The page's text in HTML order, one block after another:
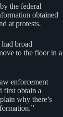
the federal
obtained
at protests.
broad
to the floor in a
enforcement
first obtain a
why there’s